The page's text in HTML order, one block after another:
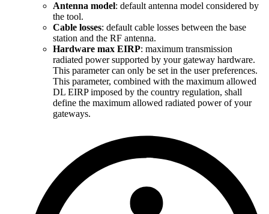
Antenna model: default antenna model considered by
the tool.
Cable losses: default cable losses between the base
station and the RF antenna.
Hardware max EIRP: maximum transmission
radiated power supported by your gateway hardware.
This parameter can only be set in the user preferences.
This parameter, combined with the maximum allowed
DL EIRP imposed by the country regulation, shall
define the maximum allowed radiated power of your
gateways.